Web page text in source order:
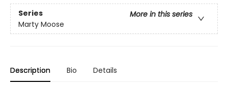
Series
More in this series
Marty Moose
Description Bio Details